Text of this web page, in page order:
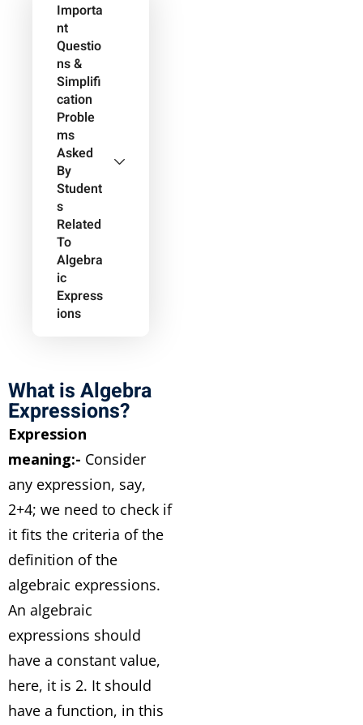
Importa
Nt
Questio
Ns &
Simplifi
Cation
Proble
Ms
Asked
By
Student
S
Related
To
Algebra
Ic
Express
Ions
What is Algebra
Expressions?
Expression
meaning:- Consider
any expression, say,
2+4; we need to check if
it fits the criteria of the
definition of the
algebraic expressions.
An algebraic
expressions should
have a constant value,
here, it is 2. It should
have a function, in this